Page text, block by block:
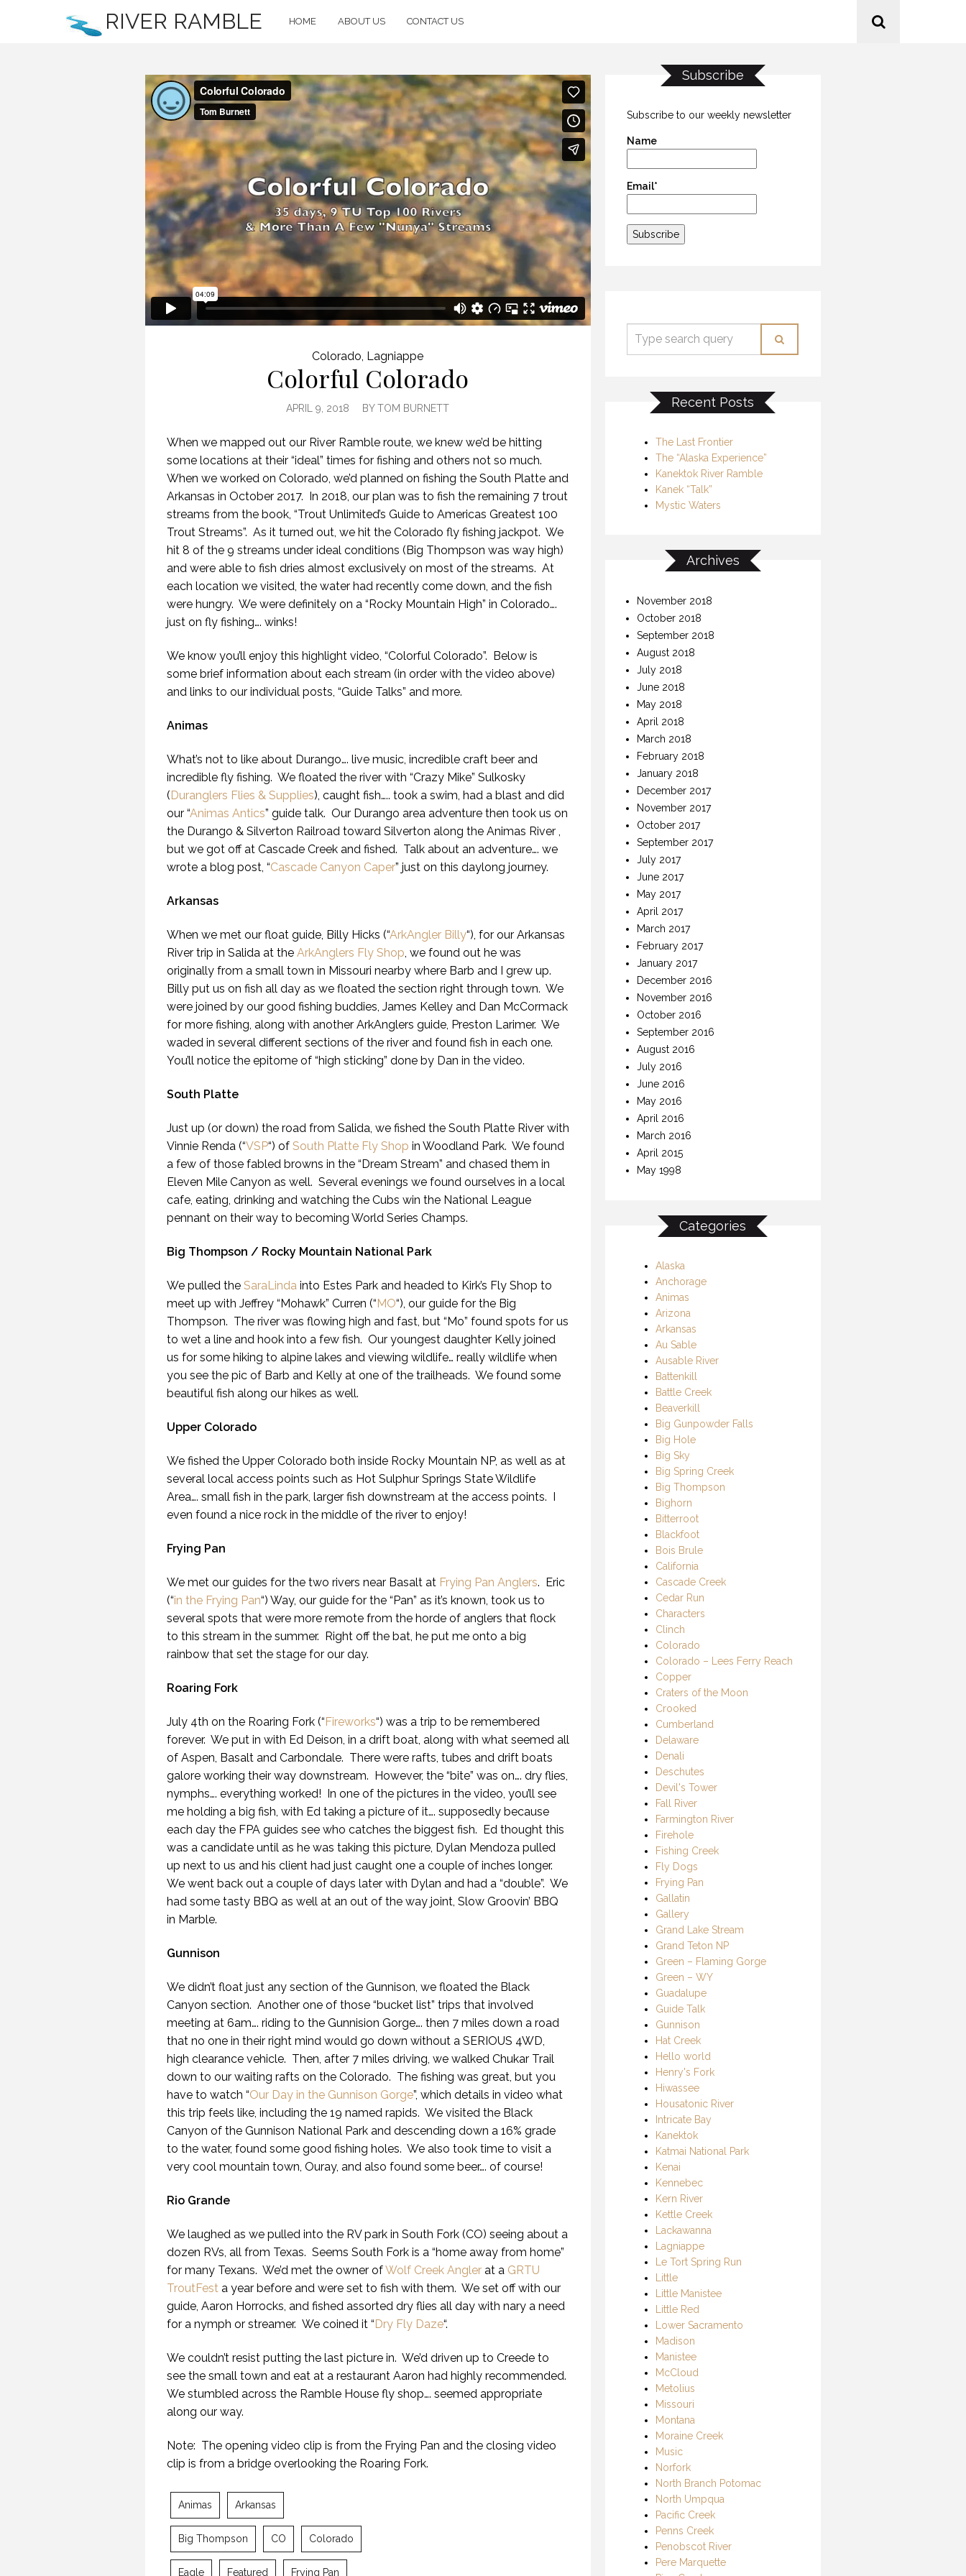
RIVER RAMBLE HOME ABOUT US CONTACT US
Colorado Lagniappe
Colorful Colorado
APRIL 9, 2018 BYTOM BURNETT
When we mapped out our River Ramble route, we knew we’d be hitting
some locations at their “ideal” times for fishing and others not so much.
When we worked on Colorado, we’d planned on fishing the South Platte and
Arkansas in October 2017. In 2018, our plan was to fish the remaining 7 trout
streams from the book, “Trout Unlimited’s Guide to Americas Greatest 100
Trout Streams”. As it turned out, we hit the Colorado fly fishing jackpot. We
hit 8 of the 9 streams under ideal conditions (Big Thompson was way high)
and were able to fish dries almost exclusively on most of the streams. At
each location we visited, the water had recently come down, and the fish
were hungry. We were definitely on a “Rocky Mountain High” in Colorado….
just on fly fishing…. winks!
We know you’ll enjoy this highlight video, “Colorful Colorado”. Below is
some brief information about each stream (in order with the video above)
and links to our individual posts, “Guide Talks” and more.
Animas
What’s not to like about Durango…. live music, incredible craft beer and
incredible fly fishing. We floated the river with “Crazy Mike” Sulkosky
(Duranglers Flies & Supplies), caught fish….. took a swim, had a blast and did
our “Animas Antics” guide talk. Our Durango area adventure then took us on
the Durango & Silverton Railroad toward Silverton along the Animas River ,
but we got off at Cascade Creek and fished. Talk about an adventure…. we
wrote a blog post, “Cascade Canyon Caper” just on this daylong journey.
Arkansas
When we met our float guide, Billy Hicks (“ArkAngler Billy“), for our Arkansas
River trip in Salida at the ArkAnglers Fly Shop , we found out he was
originally from a small town in Missouri nearby where Barb and I grew up.
Billy put us on fish all day as we floated the section right through town. We
were joined by our good fishing buddies, James Kelley and Dan McCormack
for more fishing, along with another ArkAnglers guide, Preston Larimer. We
waded in several different sections of the river and found fish in each one.
You’ll notice the epitome of “high sticking” done by Dan in the video.
South Platte
Just up (or down) the road from Salida, we fished the South Platte River with
Vinnie Renda (“VSP“) of South Platte Fly Shop in Woodland Park. We found
a few of those fabled browns in the “Dream Stream” and chased them in
Eleven Mile Canyon as well. Several evenings we found ourselves in a local
cafe, eating, drinking and watching the Cubs win the National League
pennant on their way to becoming World Series Champs.
Big Thompson / Rocky Mountain National Park
We pulled the SaraLinda into Estes Park and headed to Kirk’s Fly Shop to
meet up with Jeffrey “Mohawk” Curren (“MO“), our guide for the Big
Thompson. The river was flowing high and fast, but “Mo” found spots for us
to wet a line and hook into a few fish. Our youngest daughter Kelly joined
us for some hiking to alpine lakes and viewing wildlife… really wildlife when
you see the pic of Barb and Kelly at one of the trailheads. We found some
beautiful fish along our hikes as well.
Upper Colorado
We fished the Upper Colorado both inside Rocky Mountain NP, as well as at
several local access points such as Hot Sulphur Springs State Wildlife
Area…. small fish in the park, larger fish downstream at the access points. I
even found a nice rock in the middle of the river to enjoy!
Frying Pan
We met our guides for the two rivers near Basalt at Frying Pan Anglers. Eric
(“in the Frying Pan“) Way, our guide for the “Pan” as it’s known, took us to
several spots that were more remote from the horde of anglers that flock
to this stream in the summer. Right off the bat, he put me onto a big
rainbow that set the stage for our day.
Roaring Fork
July 4th on the Roaring Fork (“Fireworks“) was a trip to be remembered
forever. We put in with Ed Deison, in a drift boat, along with what seemed all
of Aspen, Basalt and Carbondale. There were rafts, tubes and drift boats
galore working their way downstream. However, the “bite” was on…. dry flies,
nymphs…. everything worked! In one of the pictures in the video, you’ll see
me holding a big fish, with Ed taking a picture of it…. supposedly because
each day the FPA guides see who catches the biggest fish. Ed thought this
was a candidate until as he was taking this picture, Dylan Mendoza pulled
up next to us and his client had just caught one a couple of inches longer.
We went back out a couple of days later with Dylan and had a “double”. We
had some tasty BBQ as well at an out of the way joint, Slow Groovin’ BBQ
in Marble.
Gunnison
We didn’t float just any section of the Gunnison, we floated the Black
Canyon section. Another one of those “bucket list” trips that involved
meeting at 6am…. riding to the Gunnision Gorge…. then 7 miles down a road
that no one in their right mind would go down without a SERIOUS 4WD,
high clearance vehicle. Then, after 7 miles driving, we walked Chukar Trail
down to our waiting rafts on the Colorado. The fishing was great, but you
have to watch “Our Day in the Gunnison Gorge”, which details in video what
this trip feels like, including the 19 named rapids. We visited the Black
Canyon of the Gunnison National Park and descending down a 16% grade
to the water, found some good fishing holes. We also took time to visit a
very cool mountain town, Ouray, and also found some beer…. of course!
Rio Grande
We laughed as we pulled into the RV park in South Fork (CO) seeing about a
dozen RVs, all from Texas. Seems South Fork is a “home away from home”
for many Texans. We’d met the owner ofWolf Creek Angler at a GRTU
TroutFest a year before and were set to fish with them. We set off with our
guide, Aaron Horrocks, and fished assorted dry flies all day with nary a need
for a nymph or streamer. We coined it “Dry Fly Daze“.
We couldn’t resist putting the last picture in. We’d driven up to Creede to
see the small town and eat at a restaurant Aaron had highly recommended.
We stumbled across the Ramble House fly shop…. seemed appropriate
along our way.
Note: The opening video clip is from the Frying Pan and the closing video
clip is from a bridge overlooking the Roaring Fork.
Animas Arkansas
Big Thompson CO Colorado
Eagle Featured Frying Pan
ROARING FORK FIREWORKS
Subscribe
Subscribe to our weekly newsletter
Name
Email*
Recent Posts
The Last Frontier
The “Alaska Experience”
Kanektok River Ramble
Kanek “Talk”
Mystic Waters
Archives
November 2018
October 2018
September 2018
August 2018
July 2018
June 2018
May 2018
April 2018
March 2018
February 2018
January 2018
December 2017
November 2017
October 2017
September 2017
July 2017
June 2017
May 2017
April 2017
March 2017
February 2017
January 2017
December 2016
November 2016
October 2016
September 2016
August 2016
July 2016
June 2016
May 2016
April 2016
March 2016
April 2015
May 1998
Categories
Alaska
Anchorage
Animas
Arizona
Arkansas
Au Sable
Ausable River
Battenkill
Battle Creek
Beaverkill
Big Gunpowder Falls
Big Hole
Big Sky
Big Spring Creek
Big Thompson
Bighorn
Bitterroot
Blackfoot
Bois Brule
California
Cascade Creek
Cedar Run
Characters
Clinch
Colorado
Colorado – Lees Ferry Reach
Copper
Craters of the Moon
Crooked
Cumberland
Delaware
Denali
Deschutes
Devil's Tower
Fall River
Farmington River
Firehole
Fishing Creek
Fly Dogs
Frying Pan
Gallatin
Gallery
Grand Lake Stream
Grand Teton NP
Green – Flaming Gorge
Green – WY
Guadalupe
Guide Talk
Gunnison
Hat Creek
Hello world
Henry's Fork
Hiwassee
Housatonic River
Intricate Bay
Kanektok
Katmai National Park
Kenai
Kennebec
Kern River
Kettle Creek
Lackawanna
Lagniappe
Le Tort Spring Run
Little
Little Manistee
Little Red
Lower Sacramento
Madison
Manistee
McCloud
Metolius
Missouri
Montana
Moraine Creek
Music
Norfork
North Branch Potomac
North Umpqua
Pacific Creek
Penns Creek
Penobscot River
Pere Marquette